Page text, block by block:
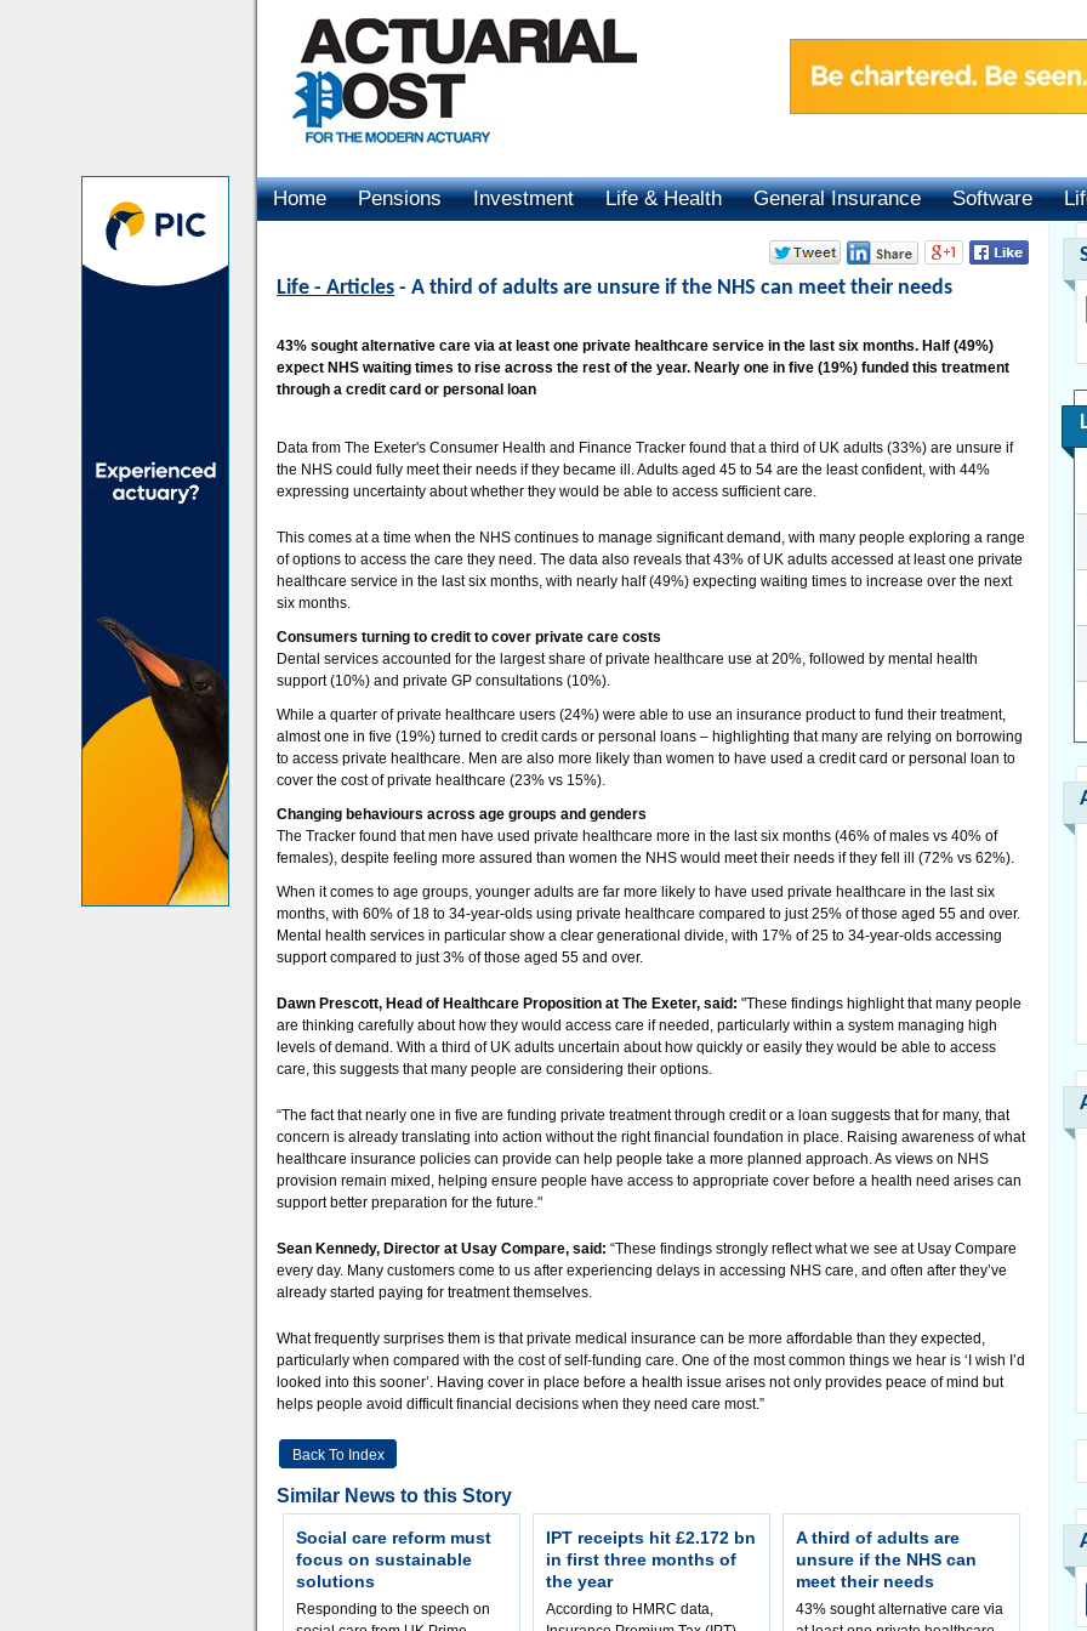
Home Pensions Investment Life & Health General Insurance Software
Life - Articles - A third of adults are unsure if the NHS can meet their needs
43% sought alternative care via at least one private healthcare service in the last six months. Half (49%)
expect NHS waiting times to rise across the rest of the year. Nearly one in five (19%) funded this treatment
through a credit card or personal loan
Data from The Exeter's Consumer Health and Finance Tracker found that a third of UK adults (33%) are unsure if
the NHS could fully meet their needs if they became ill. Adults aged 45 to 54 are the least confident, with 44%
expressing uncertainty about whether they would be able to access sufficient care.
This comes at a time when the NHS continues to manage significant demand, with many people exploring a range
of options to access the care they need. The data also reveals that 43% of UK adults accessed at least one private
healthcare service in the last six months, with nearly half (49%) expecting waiting times to increase over the next
six months.
Consumers turning to credit to cover private care costs
Dental services accounted for the largest share of private healthcare use at 20%, followed by mental health
support (10%) and private GP consultations (10%).
While a quarter of private healthcare users (24%) were able to use an insurance product to fund their treatment,
almost one in five (19%) turned to credit cards or personal loans – highlighting that many are relying on borrowing
to access private healthcare. Men are also more likely than women to have used a credit card or personal loan to
cover the cost of private healthcare (23% vs 15%).
Changing behaviours across age groups and genders
The Tracker found that men have used private healthcare more in the last six months (46% of males vs 40% of
females), despite feeling more assured than women the NHS would meet their needs if they fell ill (72% vs 62%).
When it comes to age groups, younger adults are far more likely to have used private healthcare in the last six
months, with 60% of 18 to 34-year-olds using private healthcare compared to just 25% of those aged 55 and over.
Mental health services in particular show a clear generational divide, with 17% of 25 to 34-year-olds accessing
support compared to just 3% of those aged 55 and over.
Dawn Prescott, Head of Healthcare Proposition at The Exeter, said: "These findings highlight that many people
are thinking carefully about how they would access care if needed, particularly within a system managing high
levels of demand. With a third of UK adults uncertain about how quickly or easily they would be able to access
care, this suggests that many people are considering their options.
“The fact that nearly one in five are funding private treatment through credit or a loan suggests that for many, that
concern is already translating into action without the right financial foundation in place. Raising awareness of what
healthcare insurance policies can provide can help people take a more planned approach. As views on NHS
provision remain mixed, helping ensure people have access to appropriate cover before a health need arises can
support better preparation for the future."
Sean Kennedy, Director at Usay Compare, said: “These findings strongly reflect what we see at Usay Compare
every day. Many customers come to us after experiencing delays in accessing NHS care, and often after they’ve
already started paying for treatment themselves.
What frequently surprises them is that private medical insurance can be more affordable than they expected,
particularly when compared with the cost of self-funding care. One of the most common things we hear is ‘I wish I’d
looked into this sooner’. Having cover in place before a health issue arises not only provides peace of mind but
helps people avoid difficult financial decisions when they need care most.”
Back To Index
Similar News to this Story
Social care reform must
focus on sustainable
solutions
Responding to the speech on
IPT receipts hit £2.172 bn
in first three months of
the year
According to HMRC data,
A third of adults are
unsure if the NHS can
meet their needs
43% sought alternative care via